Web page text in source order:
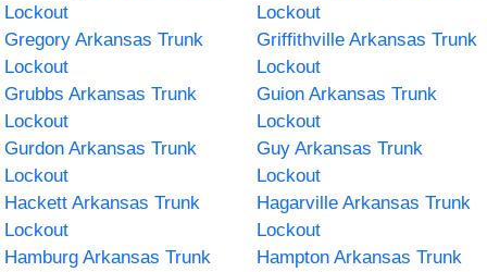
Lockout
Lockout
Gregory Arkansas Trunk
Lockout
Griffithville Arkansas Trunk
Lockout
Grubbs Arkansas Trunk
Lockout
Guion Arkansas Trunk
Lockout
Gurdon Arkansas Trunk
Lockout
Guy Arkansas Trunk
Lockout
Hackett Arkansas Trunk
Lockout
Hagarville Arkansas Trunk
Lockout
Hamburg Arkansas Trunk
Hampton Arkansas Trunk